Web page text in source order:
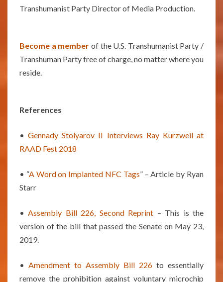
Transhumanist Party Director of Media Production.
Become a member of the U.S. Transhumanist Party /
Transhuman Party free of charge, no matter where you
reside.
References
•Gennady Stolyarov II Interviews Ray Kurzweil at
RAAD Fest 2018
• “A Word on Implanted NFC Tags” – Article by Ryan
Starr
•Assembly Bill 226, Second Reprint – This is the
version of the bill that passed the Senate on May 23,
2019.
• Amendment to Assembly Bill 226 to essentially
remove the prohibition against voluntary microchip